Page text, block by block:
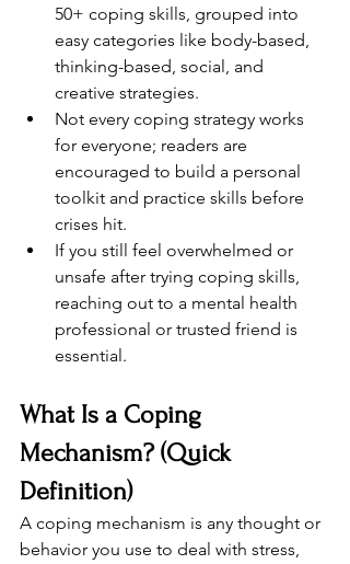
50+ coping skills, grouped into
easy categories like body-based,
thinking-based, social, and
creative strategies.
Not every coping strategy works
for everyone; readers are
encouraged to build a personal
toolkit and practice skills before
crises hit.
If you still feel overwhelmed or
unsafe after trying coping skills,
reaching out to a mental health
professional or trusted friend is
essential.
What Is a Coping
Mechanism? (Quick
Definition)
A coping mechanism is any thought or
behavior you use to deal with stress,